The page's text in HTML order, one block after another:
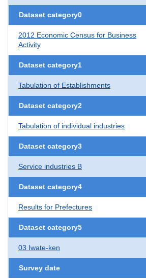
Dataset category0
2012 Economic Census for Business
Activity
Dataset category1
Tabulation of Establishments
Dataset category2
Tabulation of individual industries
Dataset category3
Service industries B
Dataset category4
Results for Prefectures
Dataset category5
03 Iwate-ken
Survey date